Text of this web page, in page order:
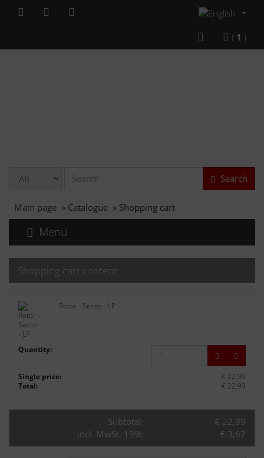
( 1 )
Search
Main page » Catalogue » Shopping cart
Menu
Shopping cart content:
Rotor - Sechs - LP
Quantity:
Single price:
€ 22,99
Total:
€ 22,99
Subtotal:
€ 22,99
incl. MwSt. 19%:
€ 3,67